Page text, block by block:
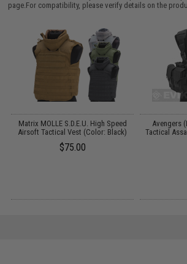
page.For compatibility, please verify details on the
Matrix MOLLE S.D.E.U. High Speed
Airsoft Tactical Vest (Color: Black)
$75.00
Avengers
Tactical